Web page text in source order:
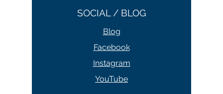
SOCIAL / BLOG
Blog
Facebook
Instagram
YouTube